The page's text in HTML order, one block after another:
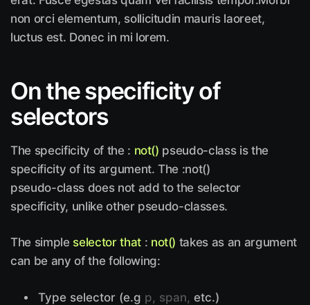
non orci elementum, sollicitudin mauris laoreet,
luctus est. Donec in mi lorem.
On the specificity of
selectors
The specificity of the : not() pseudo-class is the
specificity of its argument. The :not()
pseudo-class does not add to the selector
specificity, unlike other pseudo-classes.
The simple selector that: not() takes as an argument
can be any of the following:
Type selector (e.g p, span, etc.)